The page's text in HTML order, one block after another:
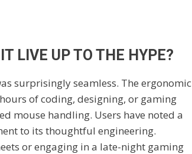
LIVE UP TO THE HYPE?
surprisingly seamless. The ergonomic
of coding, designing, or gaming
mouse handling. Users have noted a
to its thoughtful engineering.
or engaging in a late-night gaming